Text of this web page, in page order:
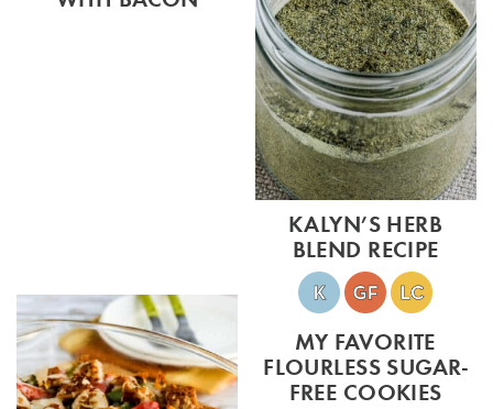
KALYN’S HERB
BLEND RECIPE
MY FAVORITE
FLOURLESS SUGAR-
FREE COOKIES